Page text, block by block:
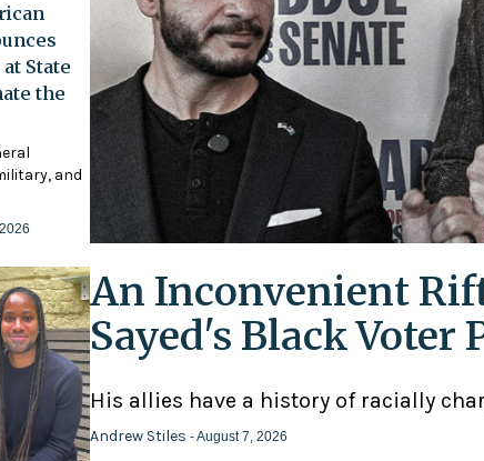
State
the
and
An Inconvenient
Sayed's Black Voter
His allies have a history of racially
Andrew Stiles - August 7, 2026